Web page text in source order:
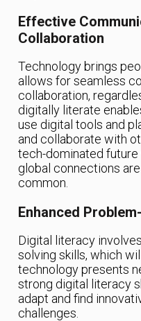
Effective
Collaboration
Technology brings
allows for seamless
collaboration,
digitally literate
use digital tools and
and collaborate with
tech-dominated
global connections
common.
Enhanced
Digital literacy
solving skills, which
technology presents
strong digital literacy
adapt and find
challenges.